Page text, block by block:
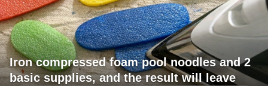
Iron compressed foam pool noodles and 2
basic supplies, and the result will leave